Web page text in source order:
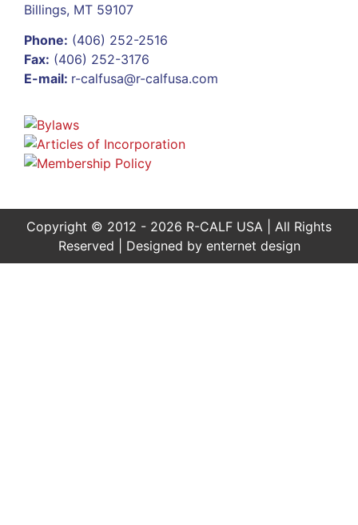
Billings, MT 59107
Phone: (406) 252-2516
Fax: (406) 252-3176
E-mail: r-calfusa@r-calfusa.com
Copyright © 2012 - 2026 R-CALF USA | All Rights
Reserved | Designed by enternet design